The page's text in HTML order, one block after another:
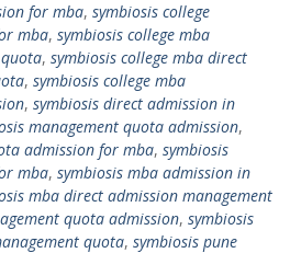
for mba, symbiosis college
mba, symbiosis college mba
, symbiosis college mba direct
, symbiosis college mba
, symbiosis direct admission in
management quota admission,
admission for mba, symbiosis
mba, symbiosis mba admission in
mba direct admission management
quota admission, symbiosis
quota, symbiosis pune